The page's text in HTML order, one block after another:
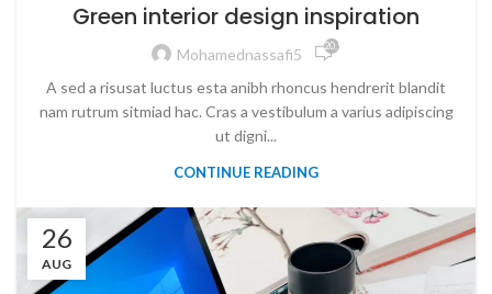
Green interior design inspiration
Mohamednassafi5 20,911
A sed a risusat luctus esta anibh rhoncus hendrerit blandit
nam rutrum sitmiad hac. Cras a vestibulum a varius adipiscing
ut digni...
CONTINUE READING
26
AUG